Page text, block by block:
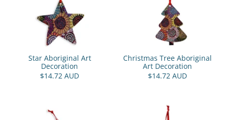
Star Aboriginal Art
Decoration
$14.72 AUD
Christmas Tree Aboriginal
Art Decoration
$14.72 AUD